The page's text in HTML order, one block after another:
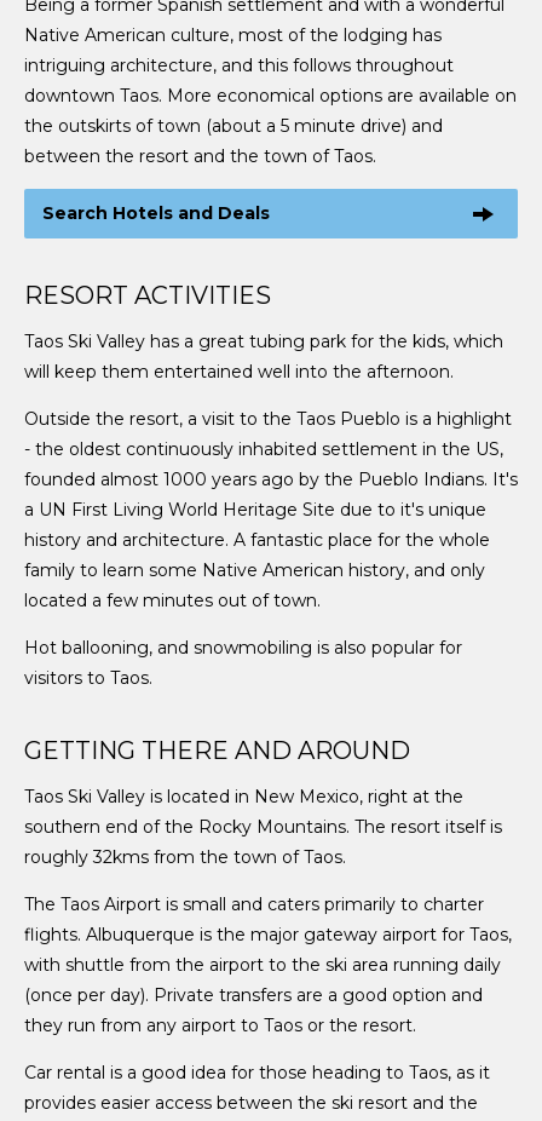
Being a former Spanish settlement and with a wonderful
Native American culture, most of the lodging has
intriguing architecture, and this follows throughout
downtown Taos. More economical options are available on
the outskirts of town (about a 5 minute drive) and
between the resort and the town of Taos.
Search Hotels and Deals
RESORT ACTIVITIES
Taos Ski Valley has a great tubing park for the kids, which
will keep them entertained well into the afternoon.
Outside the resort, a visit to the Taos Pueblo is a highlight
- the oldest continuously inhabited settlement in the US,
founded almost 1000 years ago by the Pueblo Indians. It's
a UN First Living World Heritage Site due to it's unique
history and architecture. A fantastic place for the whole
family to learn some Native American history, and only
located a few minutes out of town.
Hot ballooning, and snowmobiling is also popular for
visitors to Taos.
GETTING THERE AND AROUND
Taos Ski Valley is located in New Mexico, right at the
southern end of the Rocky Mountains. The resort itself is
roughly 32kms from the town of Taos.
The Taos Airport is small and caters primarily to charter
flights. Albuquerque is the major gateway airport for Taos,
with shuttle from the airport to the ski area running daily
(once per day). Private transfers are a good option and
they run from any airport to Taos or the resort.
Car rental is a good idea for those heading to Taos, as it
provides easier access between the ski resort and the